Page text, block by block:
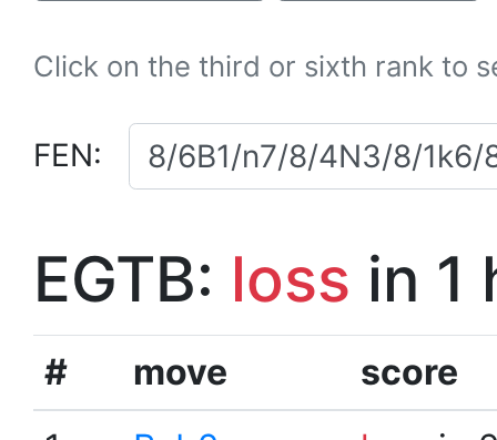
Click on the third or sixth rank to
FEN:
EGTB: loss in 1
# move
score